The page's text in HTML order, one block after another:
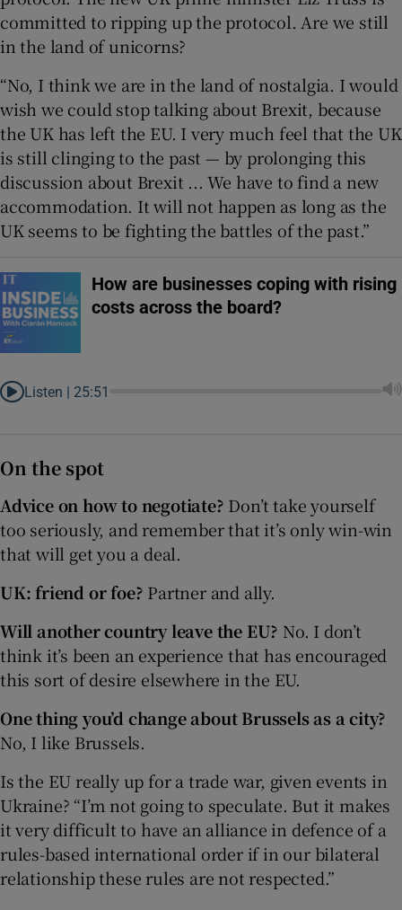
committed to ripping up the protocol. Are we still
in the land of unicorns?
“No, I think we are in the land of nostalgia. I would
wish we could stop talking about Brexit, because
the UK has left the EU. I very much feel that the UK
is still clinging to the past — by prolonging this
discussion about Brexit ... We have to find a new
accommodation. It will not happen as long as the
UK seems to be fighting the battles of the past.”
How are businesses coping with rising
costs across the board?
Listen | 25:51
On the spot
Advice on how to negotiate? Don’t take yourself
too seriously, and remember that it’s only win-win
that will get you a deal.
UK: friend or foe? Partner and ally.
Will another country leave the EU? No. I don’t
think it’s been an experience that has encouraged
this sort of desire elsewhere in the EU.
One thing you’d change about Brussels as a city?
No, I like Brussels.
Is the EU really up for a trade war, given events in
Ukraine? “I’m not going to speculate. But it makes
it very difficult to have an alliance in defence of a
rules-based international order if in our bilateral
relationship these rules are not respected.”